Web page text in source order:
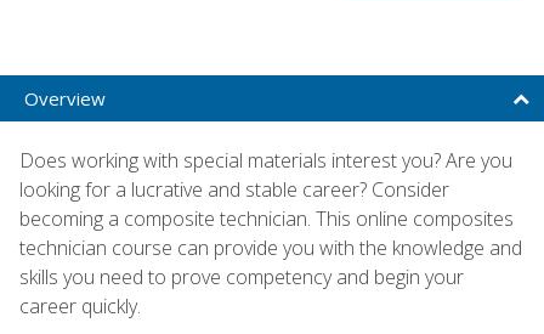
Overview
Does working with special materials interest you? Are you
looking for a lucrative and stable career? Consider
becoming a composite technician. This online composites
technician course can provide you with the knowledge and
skills you need to prove competency and begin your
career quickly.